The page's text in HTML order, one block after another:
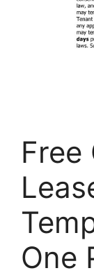
Free
One